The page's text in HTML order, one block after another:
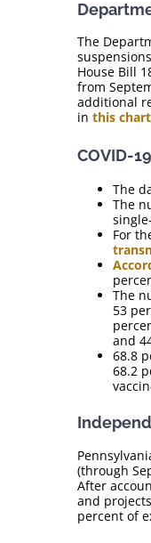
The
House Bill
from
additional
in this chart
COVID-
The
The
For
The
53
and
68.8
68.2
(through
After
and
percent of